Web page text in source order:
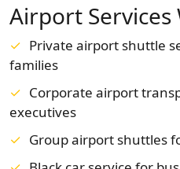
Airport Services
Private airport shuttle
families
Corporate airport
executives
Group airport shuttles